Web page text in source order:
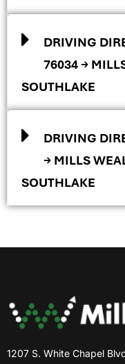
DRIVING
76034 →
SOUTHLAKE
DRIVING
→ MILLS
SOUTHLAKE
1207 S. White Chapel